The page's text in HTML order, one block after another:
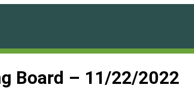
Board – 11/22/2022